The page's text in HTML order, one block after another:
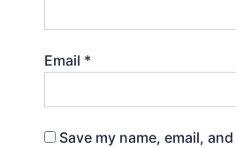
Email *
Save my name, email,